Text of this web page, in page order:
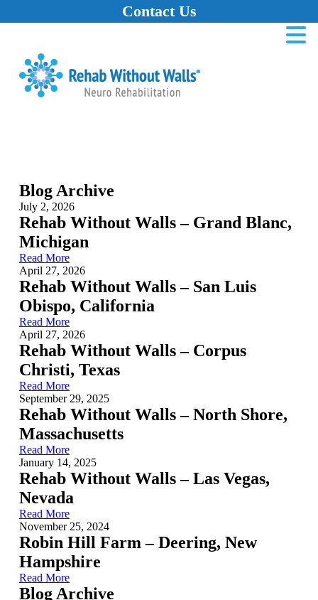
Skip to main content
Skip to navigation
Skip to footer
Contact Us
Blog Archive
July 2, 2026
Rehab Without Walls – Grand Blanc,
Michigan
Read More
April 27, 2026
Rehab Without Walls – San Luis
Obispo, California
Read More
April 27, 2026
Rehab Without Walls – Corpus
Christi, Texas
Read More
September 29, 2025
Rehab Without Walls – North Shore,
Massachusetts
Read More
January 14, 2025
Rehab Without Walls – Las Vegas,
Nevada
Read More
November 25, 2024
Robin Hill Farm – Deering, New
Hampshire
Read More
Blog Archive